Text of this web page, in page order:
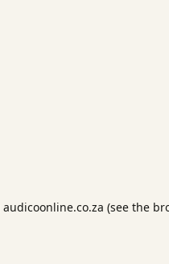
audicoonline.co.za (see the